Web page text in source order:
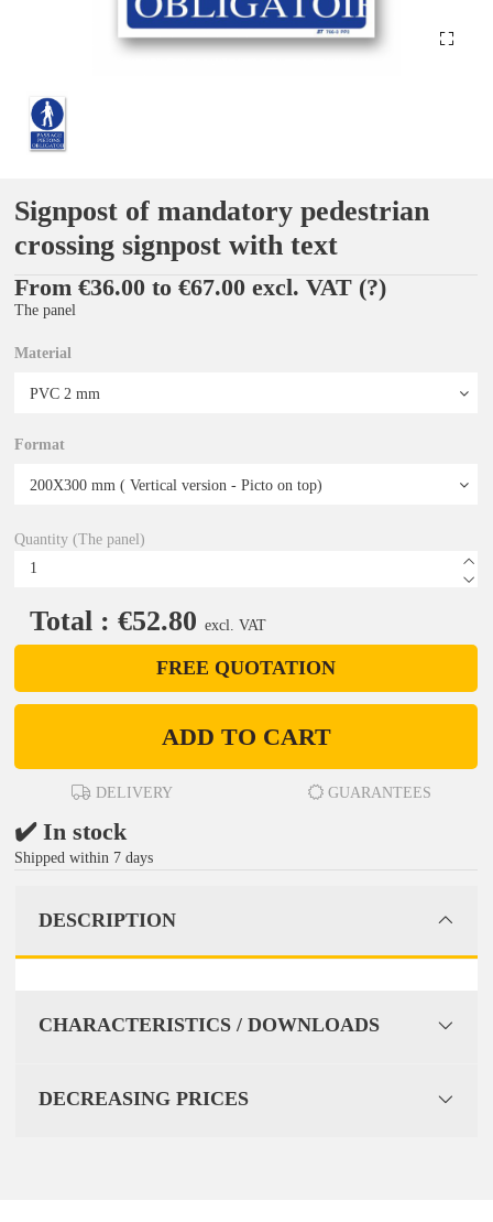
Signpost of mandatory pedestrian
crossing signpost with text
From €36.00 to €67.00 excl. VAT (?)
The panel
Material
Format
Quantity (The panel)
Total : €52.80 excl. VAT
FREE QUOTATION
ADD TO CART
DELIVERY GUARANTEES
✔️ In stock
Shipped within 7 days
DESCRIPTION
CHARACTERISTICS / DOWNLOADS
DECREASING PRICES